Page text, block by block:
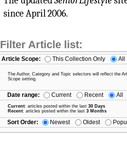
since April 2006.
Filter Article list:
Article Scope: This Collection Only All
The Author, Category and Topic selectors will reflect the
Scope setting.
Date range: Current Recent All
Current: articles posted within the last 30 Days
Recent: articles posted within the last 3 Months
Sort Order: Newest Oldest